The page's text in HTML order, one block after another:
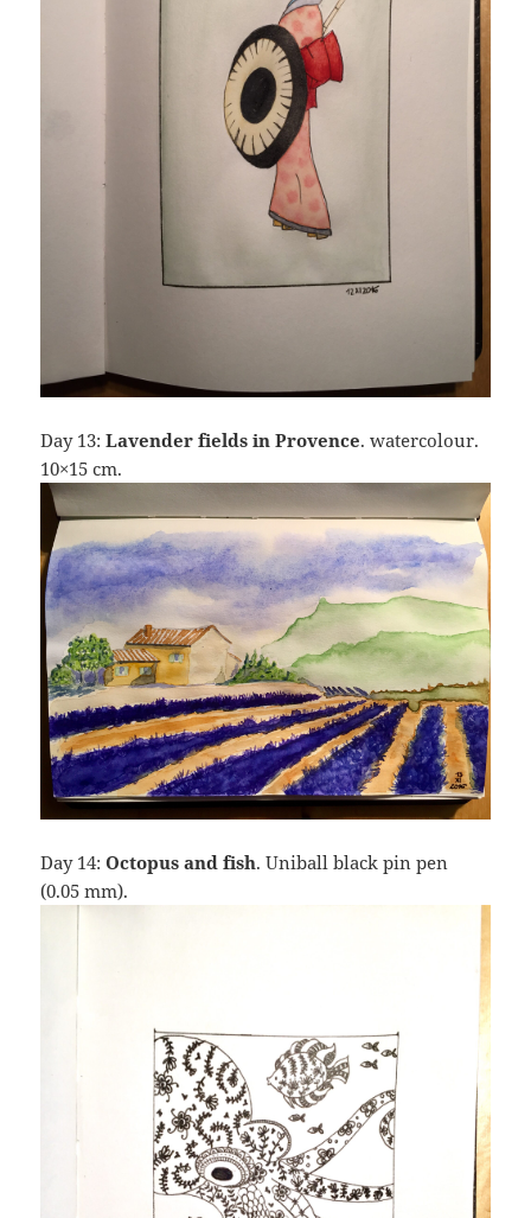
Day 13:Lavender fields in Provence. watercolour.
10×15 cm.
Day 14:Octopus and fish. Uniball black pin pen
(0.05 mm).